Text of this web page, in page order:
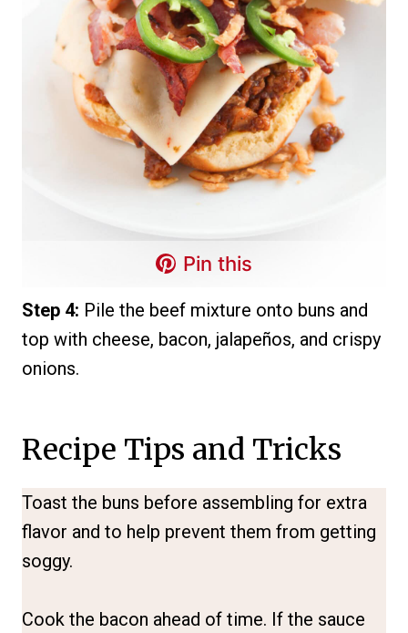
Pin this
Step 4: Pile the beef mixture onto buns and
top with cheese, bacon, jalapeños, and crispy
onions.
Recipe Tips and Tricks
Toast the buns before assembling for extra
flavor and to help prevent them from getting
soggy.
Cook the bacon ahead of time. If the sauce